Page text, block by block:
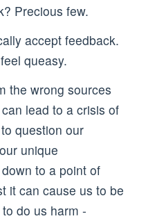
Precious few.
accept feedback.
queasy.
the wrong sources
lead to a crisis of
question our
unique
to a point of
it can cause us to be
do us harm -